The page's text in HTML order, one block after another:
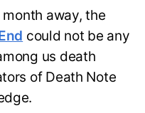
away, the
could not be any
us death
of Death Note